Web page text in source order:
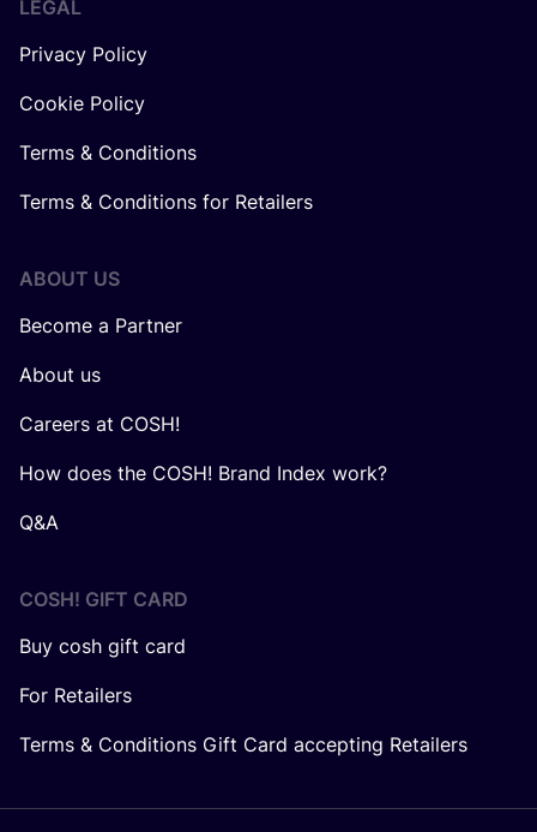
LEGAL
Privacy Policy
Cookie Policy
Terms & Conditions
Terms & Conditions for Retailers
ABOUT US
Become a Partner
About us
Careers at COSH!
How does the COSH! Brand Index work?
Q&A
COSH! GIFT CARD
Buy cosh gift card
For Retailers
Terms & Conditions Gift Card accepting Retailers